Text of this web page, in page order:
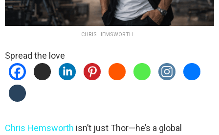
CHRIS HEMSWORTH
Spread the love
Chris Hemsworth isn’t just Thor—he’s a global